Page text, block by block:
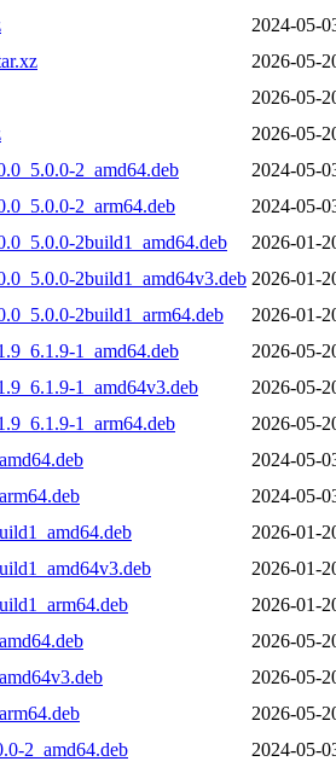
2024-05-
2026-05-
2026-05-
2026-05-
2_amd64.deb
2024-05-
2_arm64.deb
2024-05-
2build1_amd64.deb
2026-01-
2build1_amd64v3.deb 2026-01-
2build1_arm64.deb
2026-01-
1_amd64.deb
2026-05-
1_amd64v3.deb
2026-05-
1_arm64.deb
2026-05-
2024-05-
2024-05-
2026-01-
2026-01-
2026-01-
2026-05-
2026-05-
2026-05-
2_amd64.deb
2024-05-